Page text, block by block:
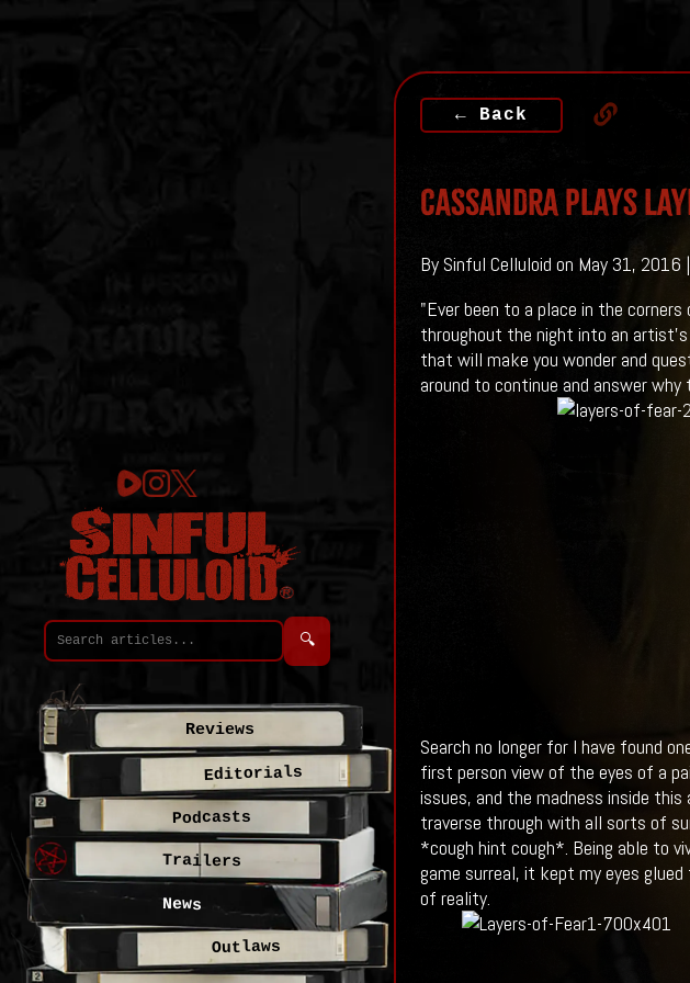
← Back
Cassandra Plays
By Sinful Celluloid on May 31, 2016
"Ever been to a place in the
throughout the night into an artist's
that will make you wonder and
around to continue and answer why
Search no longer for I have found
first person view of the eyes of a
issues, and the madness inside
traverse through with all sorts of
*cough hint cough*. Being able to
game surreal, it kept my eyes
of reality.
🔍
Reviews
Editorials
Podcasts
Trailers
News
Outlaws